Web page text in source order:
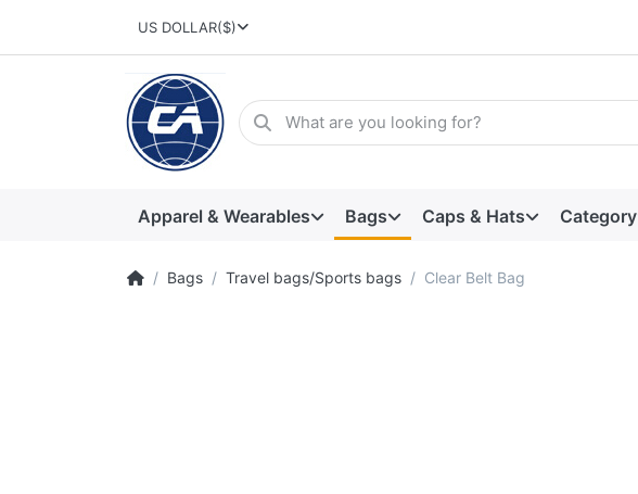
US DOLLAR($)
Apparel & Wearables Bags Caps & Hats Category
Bags Travel bags/Sports bags Clear Belt Bag